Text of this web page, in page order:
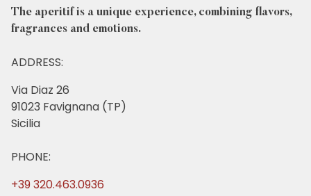
The aperitif is a unique experience, combining flavors,
fragrances and emotions.
ADDRESS:
Via Diaz 26
91023 Favignana (TP)
Sicilia
PHONE:
+39 320.463.0936